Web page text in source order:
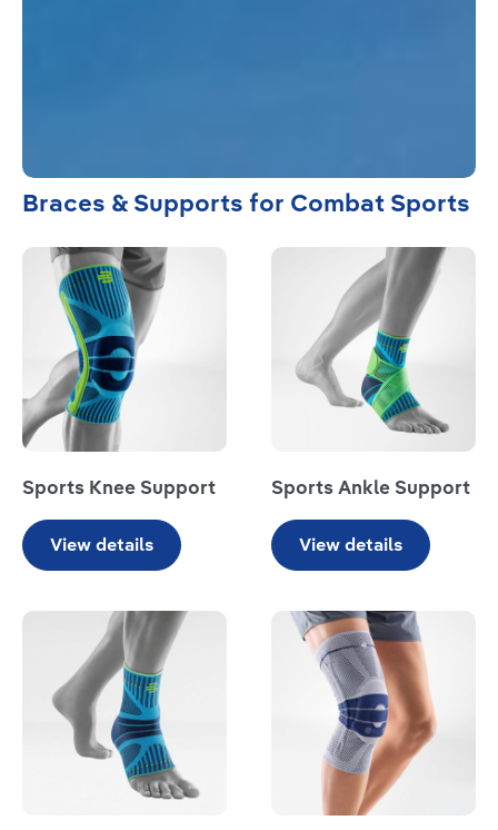
Braces & Supports for Combat Sports
Read more
Sports Knee Support
View details
Read more
Sports Ankle Support
View details
Read more Read more